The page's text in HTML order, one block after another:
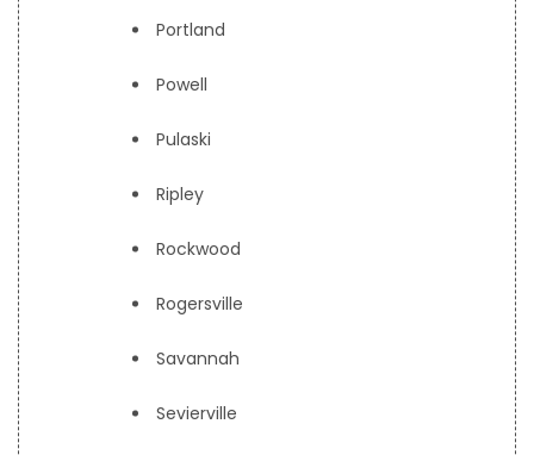
Portland
Powell
Pulaski
Ripley
Rockwood
Rogersville
Savannah
Sevierville